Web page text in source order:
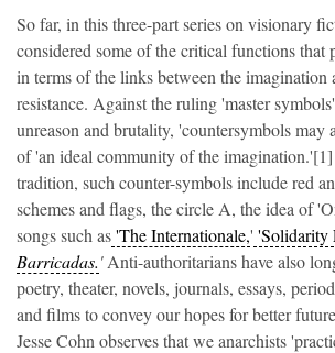
So far, in this three-part series on visionary
considered some of the critical functions that
in terms of the links between the imagination
resistance. Against the ruling 'master
unreason and brutality, 'countersymbols may
of 'an ideal community of the
tradition, such counter-symbols include red
schemes and flags, the circle A, the idea of
songs such as'The Internationale,' 'Solidarity
Barricadas.'Anti-authoritarians have also
poetry, theater, novels, journals, essays,
and films to convey our hopes for better
Jesse Cohn observes that we anarchists